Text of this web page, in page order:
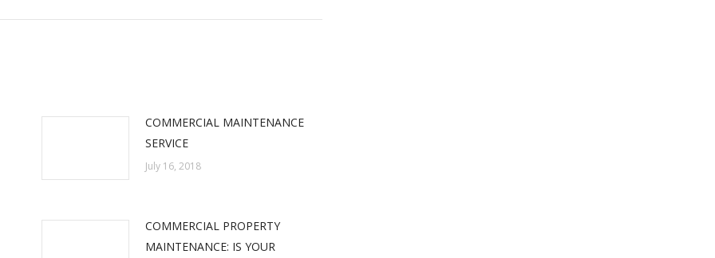
COMMERCIAL MAINTENANCE
SERVICE
July 16, 2018
COMMERCIAL PROPERTY
MAINTENANCE: IS YOUR